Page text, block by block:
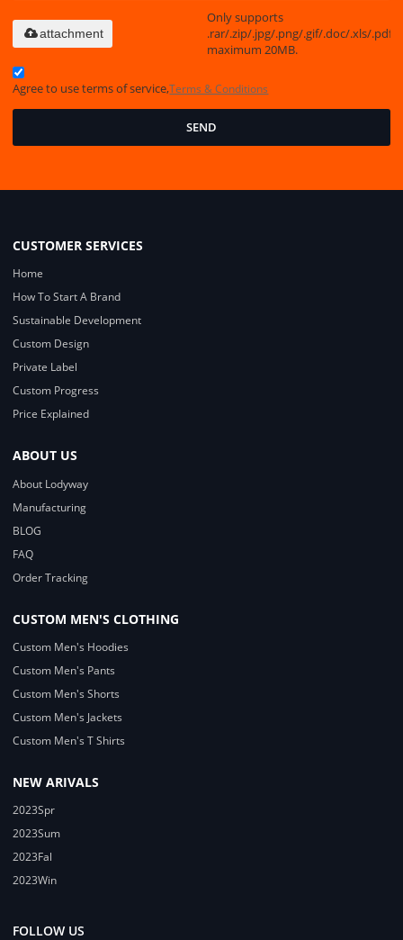
Only supports
.rar/.zip/.jpg/.png/.gif/.doc/.xls/.pdf,
maximum 20MB.
attachment
Agree to use terms of service,Terms & Conditions
SEND
CUSTOMER SERVICES
Home
How To Start A Brand
Sustainable Development
Custom Design
Private Label
Custom Progress
Price Explained
ABOUT US
About Lodyway
Manufacturing
BLOG
FAQ
Order Tracking
CUSTOM MEN'S CLOTHING
Custom Men's Hoodies
Custom Men's Pants
Custom Men's Shorts
Custom Men's Jackets
Custom Men's T Shirts
NEW ARIVALS
2023Spr
2023Sum
2023Fal
2023Win
FOLLOW US